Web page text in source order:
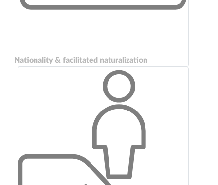
Nationality & facilitated naturalization